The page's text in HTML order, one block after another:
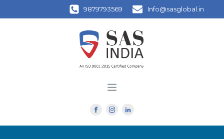
9879793569 Info@sasglobal.in